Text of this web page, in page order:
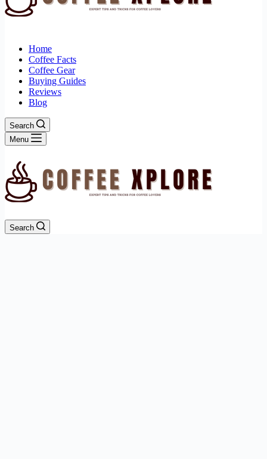
Home
Coffee Facts
Coffee Gear
Buying Guides
Reviews
Blog
Search
Menu
Search